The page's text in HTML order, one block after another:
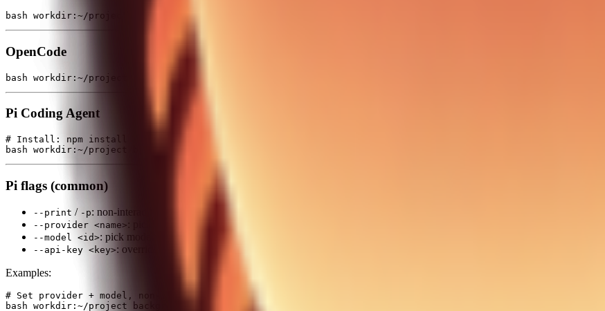
OpenCode
Pi Coding Agent
# Install: npm install -g @mariozechner/pi-coding-agent
Pi flags (common)
--print / -p: non-interactive; runs prompt and exits.
--provider <name> : pick provider (default: google).
--model <id>: pick model (default: gemini-2.5-flash).
--api-key <key>: override API key (defaults to env vars).
Examples:
# Set provider + model, non-interactive